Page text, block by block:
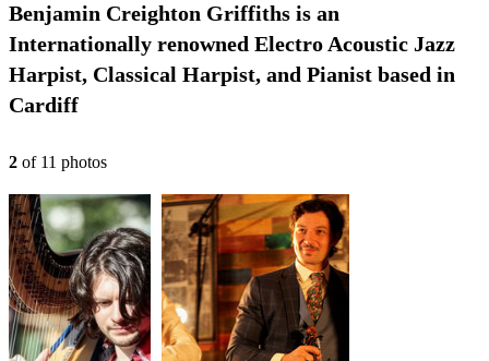
Benjamin Creighton Griffiths is an
Internationally renowned Electro Acoustic Jazz
Harpist, Classical Harpist, and Pianist based in
Cardiff
2 of 11 photos